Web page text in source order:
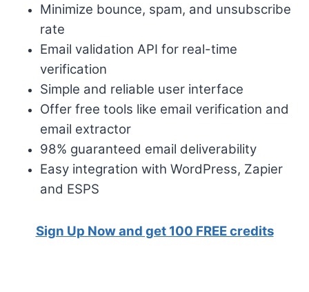
Minimize bounce, spam, and unsubscribe
rate
Email validation API for real-time
verification
Simple and reliable user interface
Offer free tools like email verification and
email extractor
98% guaranteed email deliverability
Easy integration with WordPress, Zapier
and ESPS
Sign Up Now and get 100 FREE credits